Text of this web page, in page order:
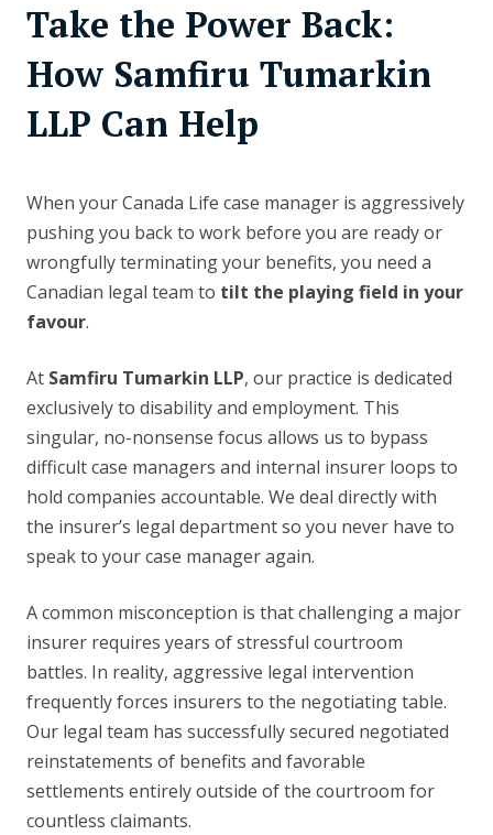
Take the Power Back:
How Samfiru Tumarkin
LLP Can Help
When your Canada Life case manager is aggressively
pushing you back to work before you are ready or
wrongfully terminating your benefits, you need a
Canadian legal team to tilt the playing field in your
favour.
At Samfiru Tumarkin LLP, our practice is dedicated
exclusively to disability and employment. This
singular, no-nonsense focus allows us to bypass
difficult case managers and internal insurer loops to
hold companies accountable. We deal directly with
the insurer’s legal department so you never have to
speak to your case manager again.
A common misconception is that challenging a major
insurer requires years of stressful courtroom
battles. In reality, aggressive legal intervention
frequently forces insurers to the negotiating table.
Our legal team has successfully secured negotiated
reinstatements of benefits and favorable
settlements entirely outside of the courtroom for
countless claimants.